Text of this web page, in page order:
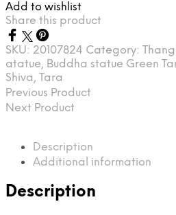
Add to wishlist
Share this product
SKU: 20107824 Category:
atatue, Buddha statue Green
Shiva, Tara
Previous Product
Next Product
Description
Additional information
Description